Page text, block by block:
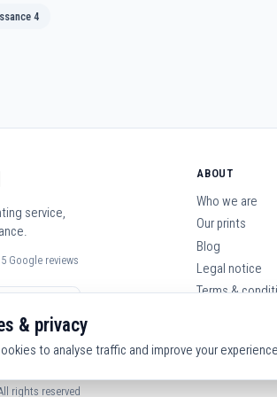
4
service,
Google reviews
ABOUT
Who we are
Our prints
Blog
Legal notice
Terms &
rights reserved
& privacy
to analyse traffic and improve your